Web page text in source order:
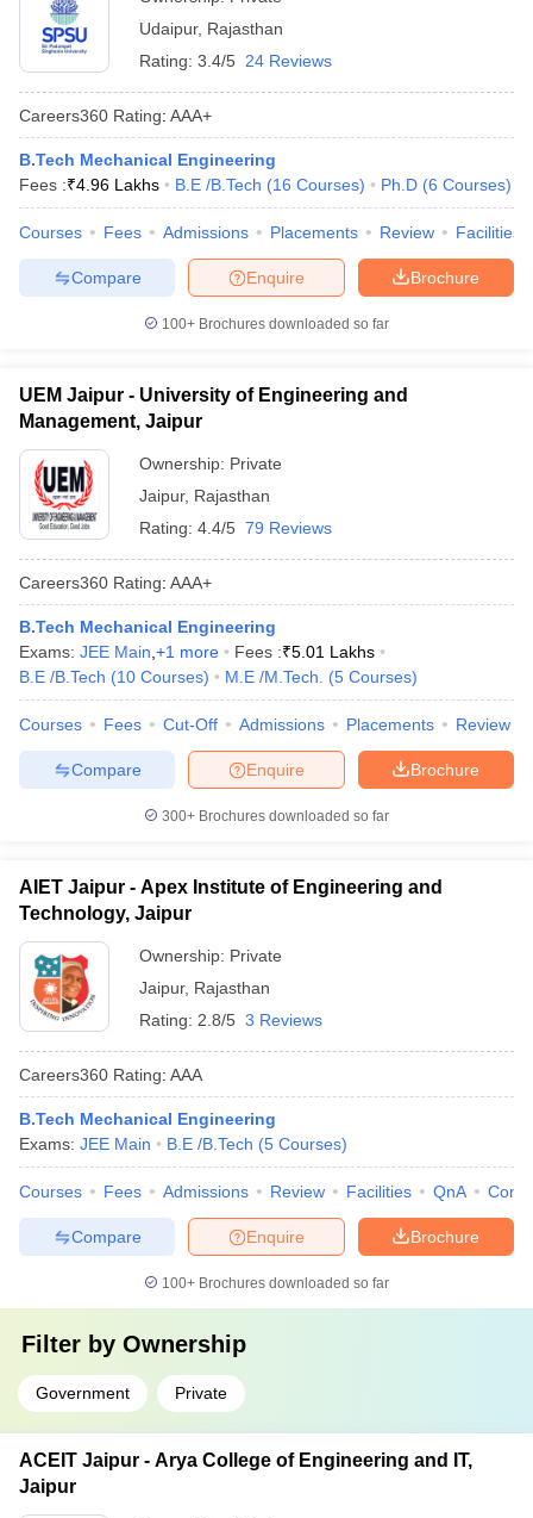
Udaipur, Rajasthan
Rating: 3.4/5 24 Reviews
Careers360 Rating: AAA+
B.Tech Mechanical Engineering
Fees :₹4.96 Lakhs B.E /B.Tech (16 Courses) Ph.D (6 Courses)
Courses Fees Admissions Placements Review Facilities
Brochure
Enquire
Compare
100+ Brochures downloaded so far
UEM Jaipur - University of Engineering and
Management, Jaipur
Ownership: Private
Jaipur, Rajasthan
Rating: 4.4/5 79 Reviews
Careers360 Rating: AAA+
B.Tech Mechanical Engineering
Exams: JEE Main +1 more Fees :₹5.01 Lakhs
B.E /B.Tech (10 Courses) M.E /M.Tech. (5 Courses)
Courses Fees Cut-Off Admissions Placements Review
Brochure
Enquire
Compare
300+ Brochures downloaded so far
AIET Jaipur - Apex Institute of Engineering and
Technology, Jaipur
Ownership: Private
Jaipur, Rajasthan
Rating: 2.8/5 3 Reviews
Careers360 Rating: AAA
B.Tech Mechanical Engineering
Exams: JEE Main B.E /B.Tech (5 Courses)
Courses Fees Admissions Review Facilities QnA
Brochure
Enquire
Compare
100+ Brochures downloaded so far
Filter by Ownership
Government Private
ACEIT Jaipur - Arya College of Engineering and IT,
Jaipur